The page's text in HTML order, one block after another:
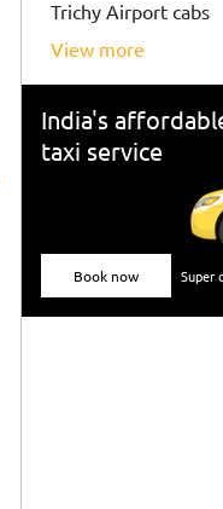
Trichy Airport cabs
view more
India's
taxi service
Book now Super